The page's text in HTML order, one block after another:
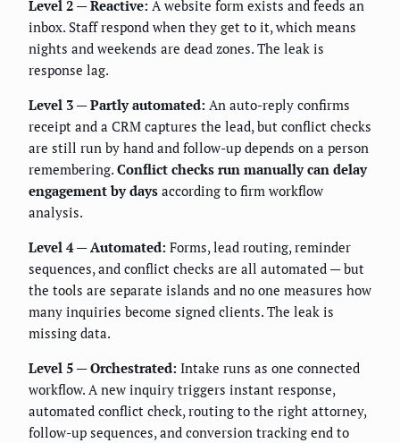
Level 2 — Reactive: A website form exists and feeds an
inbox. Staff respond when they get to it, which means
nights and weekends are dead zones. The leak is
response lag.
Level 3 — Partly automated: An auto-reply confirms
receipt and a CRM captures the lead, but conflict checks
are still run by hand and follow-up depends on a person
remembering. Conflict checks run manually can delay
engagement by days according to firm workflow
analysis.
Level 4 — Automated: Forms, lead routing, reminder
sequences, and conflict checks are all automated — but
the tools are separate islands and no one measures how
many inquiries become signed clients. The leak is
missing data.
Level 5 — Orchestrated: Intake runs as one connected
workflow. A new inquiry triggers instant response,
automated conflict check, routing to the right attorney,
follow-up sequences, and conversion tracking end to